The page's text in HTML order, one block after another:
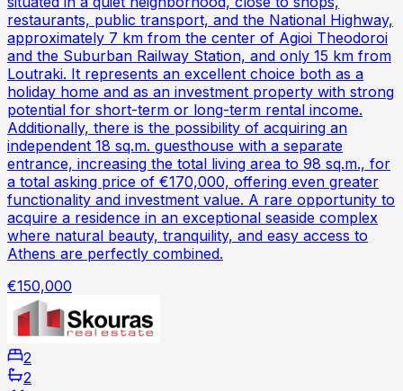
restaurants, public transport, and the National Highway,
approximately 7 km from the center of Agioi Theodoroi
and the Suburban Railway Station, and only 15 km from
Loutraki. It represents an excellent choice both as a
holiday home and as an investment property with strong
potential for short-term or long-term rental income.
Additionally, there is the possibility of acquiring an
independent 18 sq.m. guesthouse with a separate
entrance, increasing the total living area to 98 sq.m., for
a total asking price of €170,000, offering even greater
functionality and investment value. A rare opportunity to
acquire a residence in an exceptional seaside complex
where natural beauty, tranquility, and easy access to
Athens are perfectly combined.
€150,000
2
2